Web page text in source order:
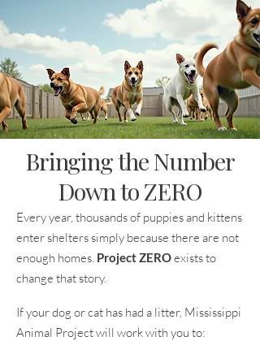
Bringing the Number
Down to ZERO
Every year, thousands of puppies and kittens
enter shelters simply because there are not
enough homes. Project ZEROexists to
change that story.
If your dog or cat has had a litter, Mississippi
Animal Project will work with you to: